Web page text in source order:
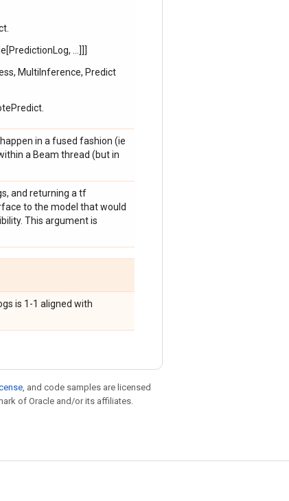
...]]]
MultiInference, Predict
in a fused fashion (ie
a Beam thread (but in
and returning a tf
to the model that would
This argument is
is 1-1 aligned with
, and code samples are licensed
of Oracle and/or its affiliates.